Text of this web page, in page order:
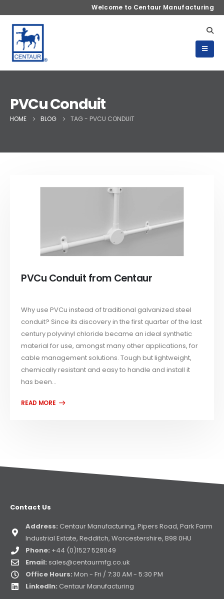
Welcome to Centaur Manufacturing
PVCu Conduit
HOME BLOG TAG - PVCU CONDUIT
PVCu Conduit from Centaur
Why use PVCu instead of traditional galvanized steel
conduit? Since its discovery in the first quarter of the last
century polyvinyl chloride became an ideal synthetic
material for use, amongst many other applications, for
cable management solutions. Tough but lightweight,
chemically resistant and easy to handle and install it
has been...
Contact Us
Address: Centaur Manufacturing, Pipers Road, Park Farm
Industrial Estate, Redditch, Worcestershire, B98 0HU
Phone: +44 (0)1527 528049
Email: sales@centaurmfg.co.uk
Office Hours: Mon - Fri / 7:30 AM - 5:30 PM
LinkedIn: Centaur Manufacturing